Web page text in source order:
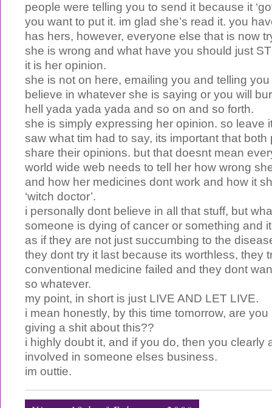
people were telling you to send it because it
you want to put it. im glad she’s read it. you
has hers, however, everyone else that is now
she is wrong and what have you should just
it is her opinion.
she is not on here, emailing you and telling
believe in whatever she is saying or you will
hell yada yada yada and so on and so forth.
she is simply expressing her opinion. so leave
saw what tim had to say, its important that
share their opinions. but that doesnt mean
world wide web needs to tell her how wrong
and how her medicines dont work and how it
‘witch doctor’.
i personally dont believe in all that stuff, but
someone is dying of cancer or something and
as if they are not just succumbing to the
they dont try it last because its worthless, they
conventional medicine failed and they dont
so whatever.
my point, in short is just LIVE AND LET LIVE.
i mean honestly, by this time tomorrow, are
giving a shit about this??
i highly doubt it, and if you do, then you clearly
involved in someone elses business.
im outtie.